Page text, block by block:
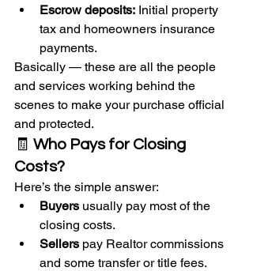
Escrow deposits: Initial property
tax and homeowners insurance
payments.
Basically — these are all the people
and services working behind the
scenes to make your purchase official
and protected.
🧾 Who Pays for Closing
Costs?
Here’s the simple answer:
Buyers usually pay most of the
closing costs.
Sellers pay Realtor commissions
and some transfer or title fees.